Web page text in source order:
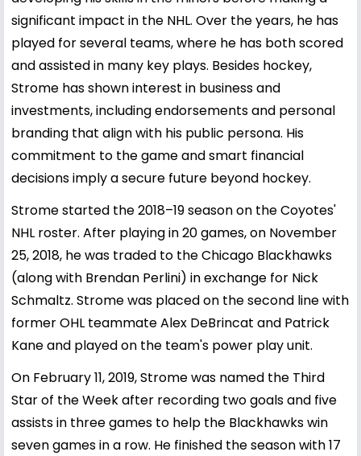
significant impact in the NHL. Over the years, he has
played for several teams, where he has both scored
and assisted in many key plays. Besides hockey,
Strome has shown interest in business and
investments, including endorsements and personal
branding that align with his public persona. His
commitment to the game and smart financial
decisions imply a secure future beyond hockey.
Strome started the 2018–19 season on the Coyotes'
NHL roster. After playing in 20 games, on November
25, 2018, he was traded to the Chicago Blackhawks
(along with Brendan Perlini) in exchange for Nick
Schmaltz. Strome was placed on the second line with
former OHL teammate Alex DeBrincat and Patrick
Kane and played on the team's power play unit.
On February 11, 2019, Strome was named the Third
Star of the Week after recording two goals and five
assists in three games to help the Blackhawks win
seven games in a row. He finished the season with 17